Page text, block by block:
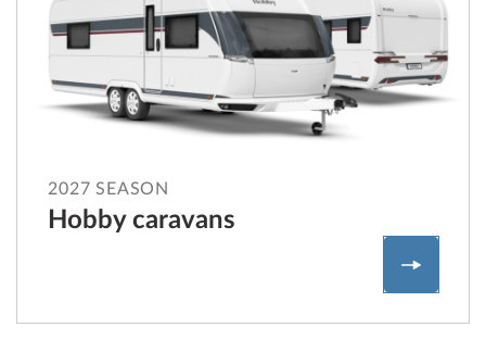
2027 SEASON
Hobby caravans
Hobby